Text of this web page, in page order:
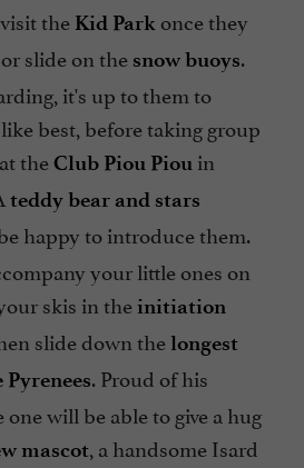
the Kid Park once they
slide on the snow buoys.
it's up to them to
best, before taking group
theClub Piou Piou in
teddy bear and stars
happy to introduce them.
your little ones on
skis in theinitiation
slide down thelongest
. Proud of his
will be able to give a hug
mascot, a handsome Isard